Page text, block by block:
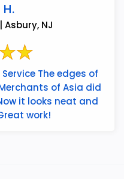
Asbury, NJ
The edges of
of Asia did
it looks neat and
work!